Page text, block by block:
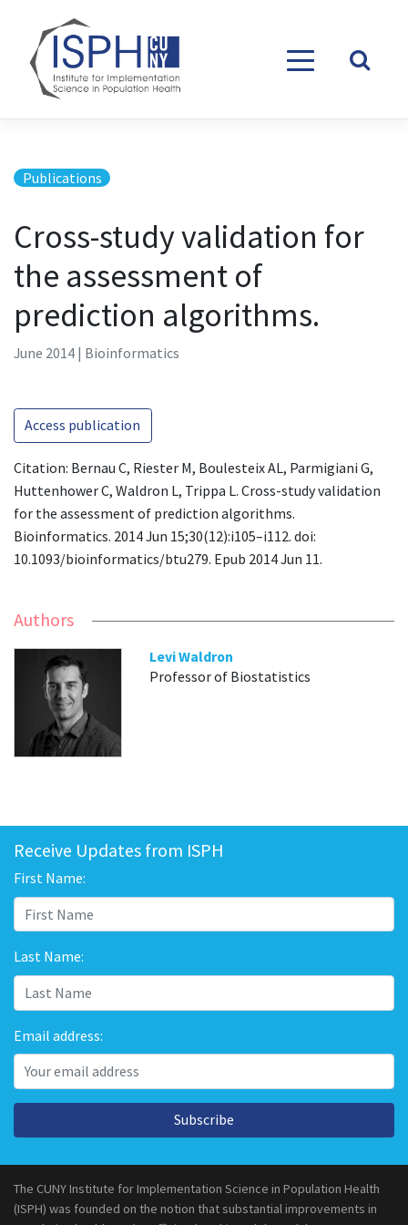
Publications
Cross-study validation for
the assessment of
prediction algorithms.
June 2014 | Bioinformatics
Access publication
Citation: Bernau C, Riester M, Boulesteix AL, Parmigiani G,
Huttenhower C, Waldron L, Trippa L. Cross-study validation
for the assessment of prediction algorithms.
Bioinformatics. 2014 Jun 15;30(12):i105–i112. doi:
10.1093/bioinformatics/btu279. Epub 2014 Jun 11.
Authors
Levi Waldron
Professor of Biostatistics
Receive Updates from ISPH
First Name:
Last Name:
Email address:
Subscribe
The CUNY Institute for Implementation Science in Population Health
(ISPH) was founded on the notion that substantial improvements in